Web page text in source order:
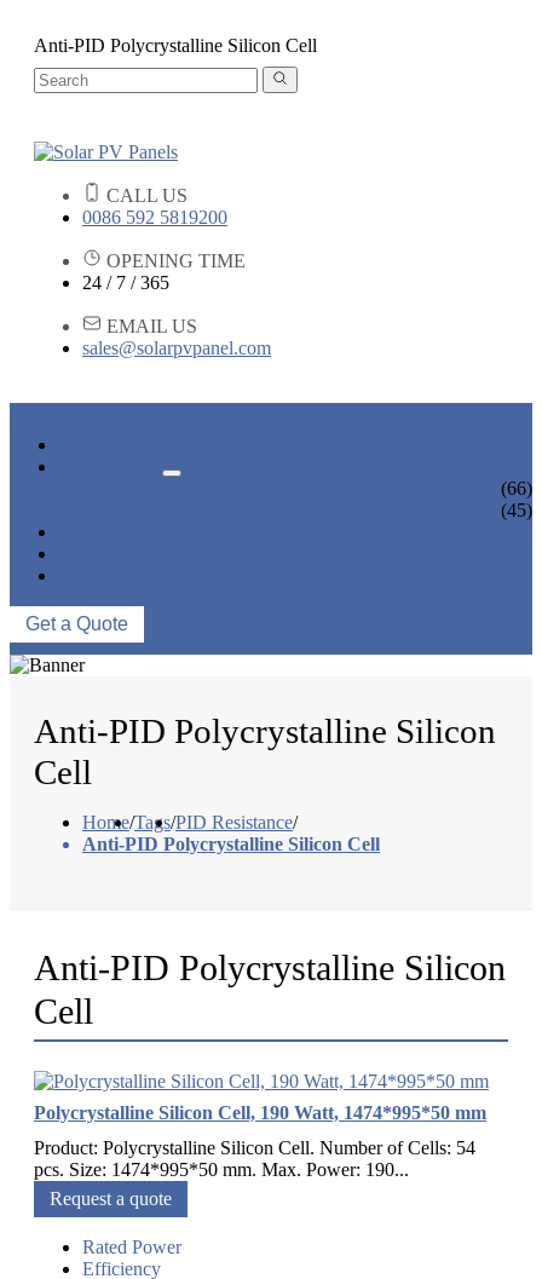
Anti-PID Polycrystalline Silicon Cell
CALL US
0086 592 5819200
OPENING TIME
24 / 7 / 365
EMAIL US
sales@solarpvpanel.com
(66)
(45)
Get a Quote
Anti-PID Polycrystalline Silicon
Cell
Home/Tags/PID Resistance/
Anti-PID Polycrystalline Silicon Cell
Anti-PID Polycrystalline Silicon
Cell
Polycrystalline Silicon Cell, 190 Watt, 1474*995*50 mm
Product: Polycrystalline Silicon Cell. Number of Cells: 54
pcs. Size: 1474*995*50 mm. Max. Power: 190...
Request a quote
Rated Power
Efficiency